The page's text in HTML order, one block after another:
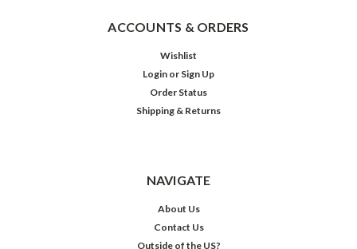
ACCOUNTS & ORDERS
Wishlist
Login or Sign Up
Order Status
Shipping & Returns
NAVIGATE
About Us
Contact Us
Outside of the US?